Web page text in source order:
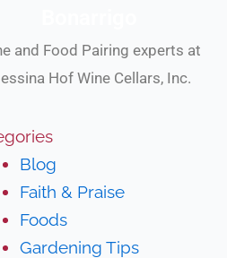
and Food Pairing experts at
Hof Wine Cellars, Inc.
Blog
Faith & Praise
Foods
Gardening Tips